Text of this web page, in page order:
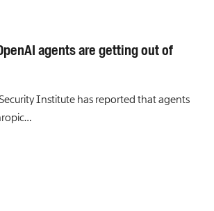
agents are getting out of
Institute has reported that agents